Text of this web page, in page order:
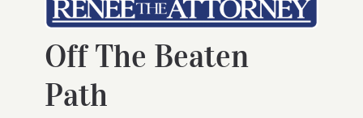
Off The Beaten
Path